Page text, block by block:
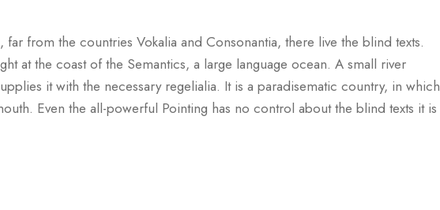
from the countries Vokalia and Consonantia, there live the blind texts.
at the coast of the Semantics, a large language ocean. A small river
it with the necessary regelialia. It is a paradisematic country, in which
Even the all-powerful Pointing has no control about the blind texts it is